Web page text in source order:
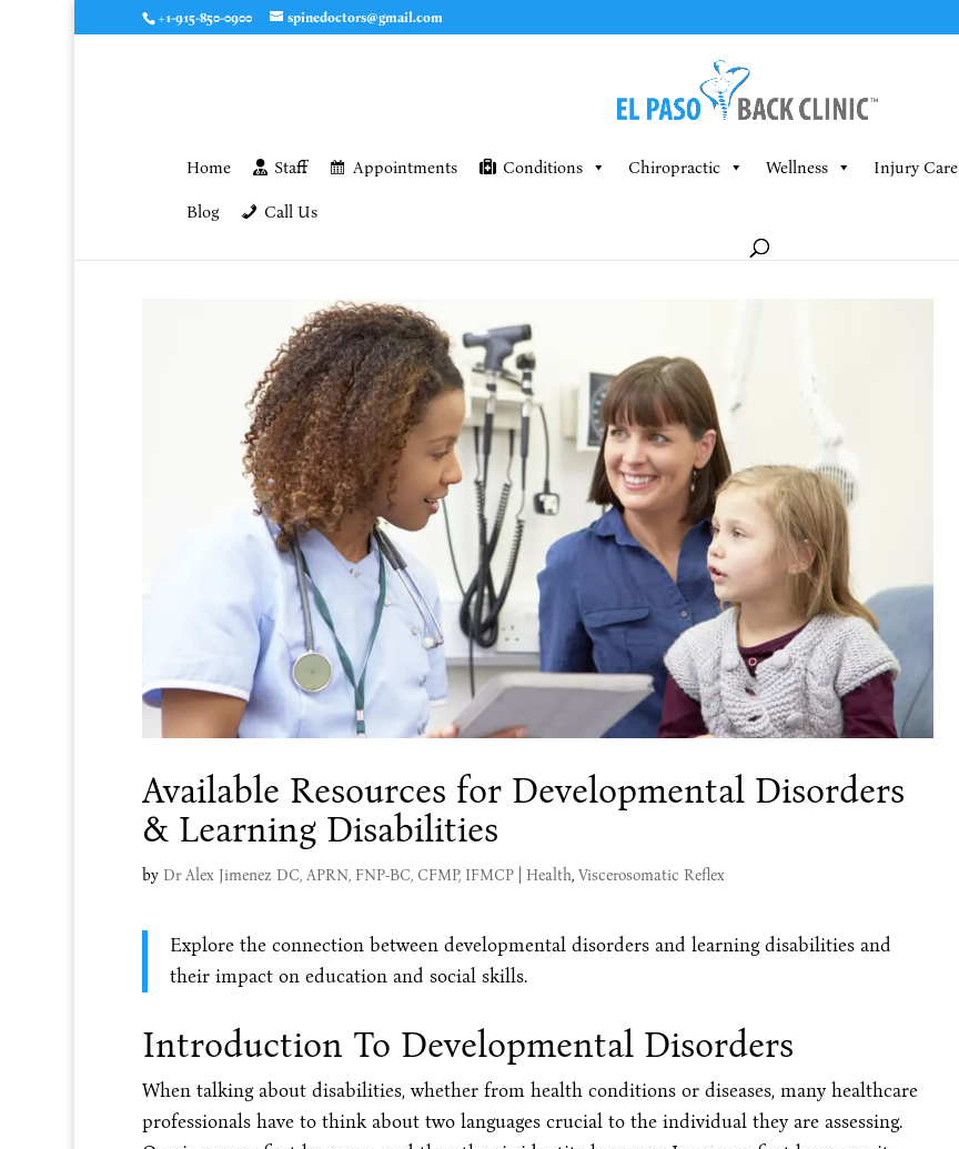
+1-915-850-0900 spinedoctors@gmail.com
Home Staff Appointments Conditions Chiropractic Wellness Injury Care
Blog Call Us
Available Resources for Developmental Disorders
& Learning Disabilities
by Dr Alex Jimenez DC, APRN, FNP-BC, CFMP, IFMCP| Health, Viscerosomatic Reflex
Explore the connection between developmental disorders and learning disabilities and
their impact on education and social skills.
Introduction To Developmental Disorders
When talking about disabilities, whether from health conditions or diseases, many healthcare
professionals have to think about two languages crucial to the individual they are assessing.